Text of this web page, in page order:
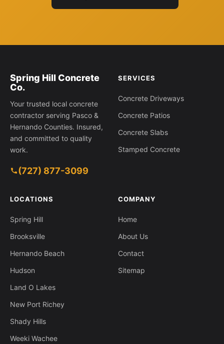
Spring Hill Concrete
Co.
Your trusted local concrete
contractor serving Pasco &
Hernando Counties. Insured,
and committed to quality
work.
(727) 877-3099
SERVICES
Concrete Driveways
Concrete Patios
Concrete Slabs
Stamped Concrete
LOCATIONS
Spring Hill
Brooksville
Hernando Beach
Hudson
Land O Lakes
New Port Richey
Shady Hills
Weeki Wachee
COMPANY
Home
About Us
Contact
Sitemap